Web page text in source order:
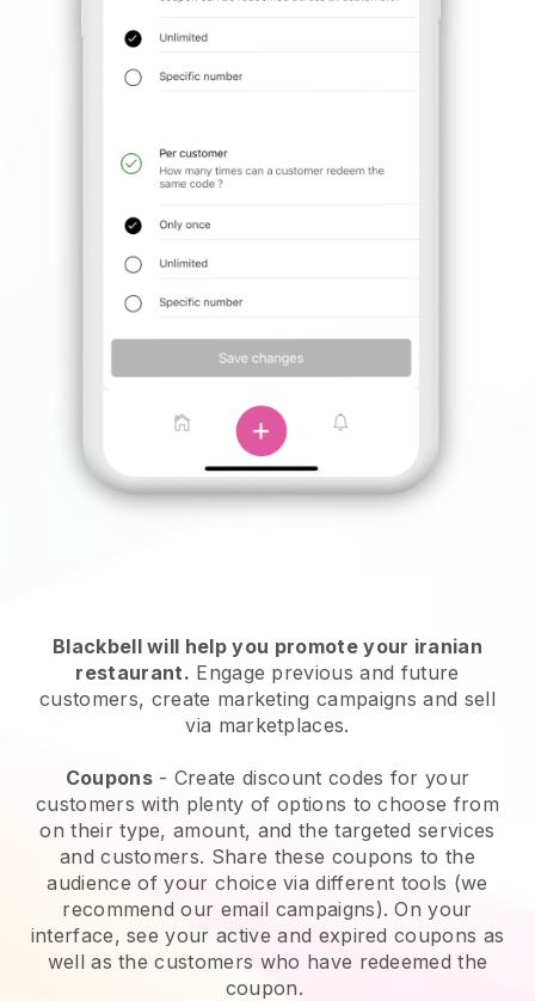
Blackbell will help you promote your iranian
restaurant. Engage previous and future
customers, create marketing campaigns and sell
via marketplaces.
Coupons- Create discount codes for your
customers with plenty of options to choose from
on their type, amount, and the targeted services
and customers. Share these coupons to the
audience of your choice via different tools (we
recommend our email campaigns). On your
interface, see your active and expired coupons as
well as the customers who have redeemed the
coupon.